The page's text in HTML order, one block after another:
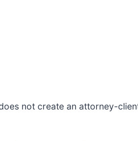
not create an attorney-